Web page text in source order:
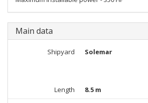
Main data
Shipyard Solemar
Length 8.5 m